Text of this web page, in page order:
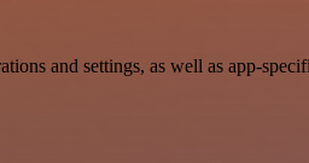
and settings, as well as app-